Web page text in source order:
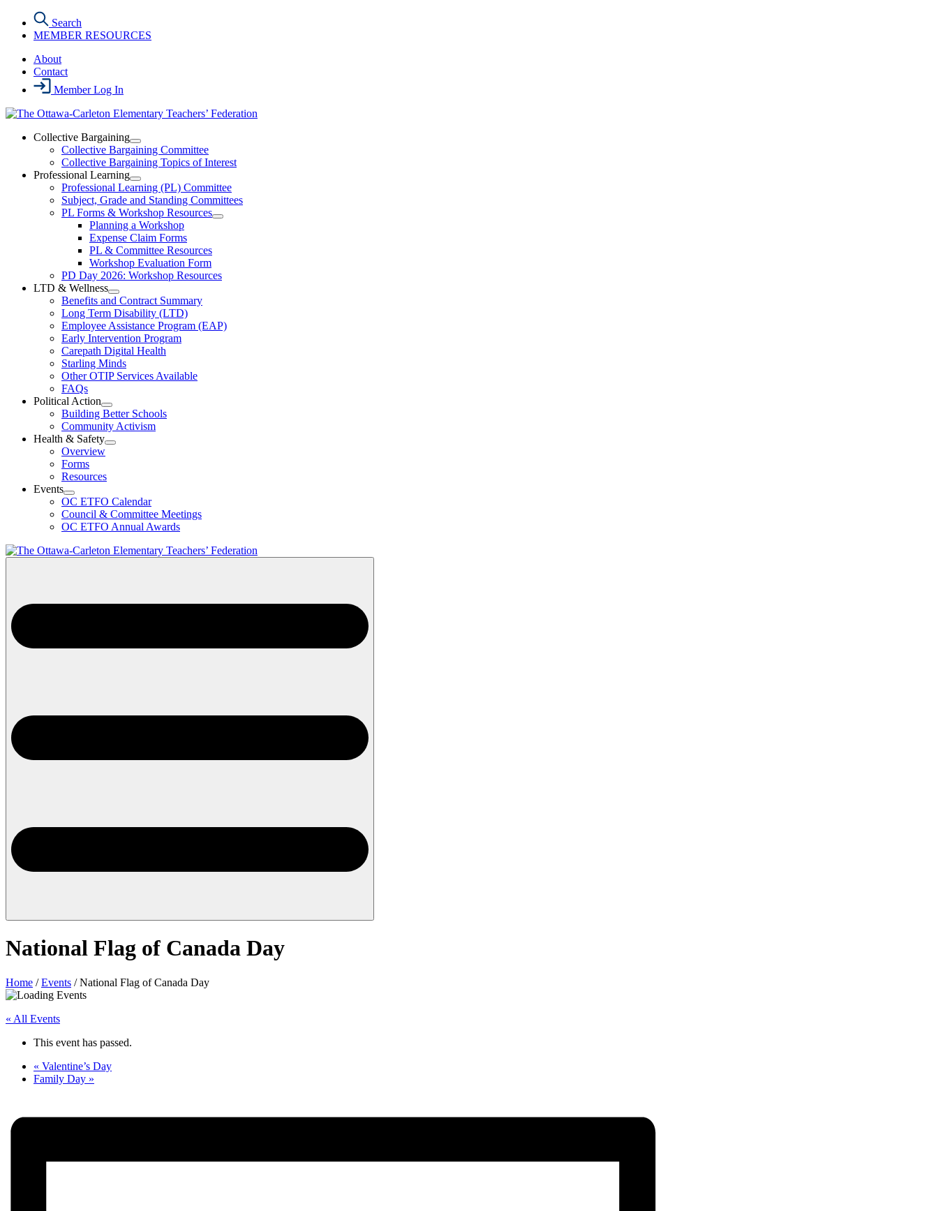
content
Search
MEMBER RESOURCES
About
Contact
Member Log In
Collective Bargaining
Open
Collective
Bargaining
Section
Menu
Collective Bargaining Committee
Collective Bargaining Topics of Interest
Professional Learning
Open
Professional
Learning
Section
Menu
Professional Learning (PL) Committee
Subject, Grade and Standing Committees
PL Forms & Workshop Resources
Open
Resources
Section
Planning a Workshop
Expense Claim Forms
PL & Committee Resources
Workshop Evaluation Form
PD Day 2026: Workshop Resources
LTD & Wellness
Open
LTD
&
Wellness
Section
Menu
Benefits and Contract Summary
Long Term Disability (LTD)
Employee Assistance Program (EAP)
Early Intervention Program
Carepath Digital Health
Starling Minds
Other OTIP Services Available
FAQs
Political Action
Open
Political
Action
Section
Building Better Schools
Community Activism
Health & Safety
Open
Menu
Overview
Forms
Resources
Events
Open
Events
Section
Menu
OC ETFO Calendar
Council & Committee Meetings
OC ETFO Annual Awards
National Flag of Canada Day
Home /Events /National Flag of Canada Day
« All Events
This event has passed.
« Valentine’s Day
Family Day »